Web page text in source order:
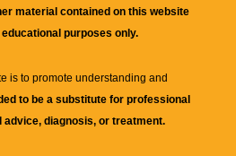
material contained on this website
purposes only.
is to promote understanding and
to be a substitute for professional
diagnosis, or treatment.